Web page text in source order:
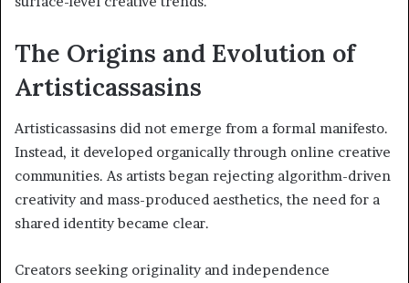
The Origins and Evolution of
Artisticassasins
Artisticassasins did not emerge from a formal manifesto.
Instead, it developed organically through online creative
communities. As artists began rejecting algorithm-driven
creativity and mass-produced aesthetics, the need for a
shared identity became clear.
Creators seeking originality and independence